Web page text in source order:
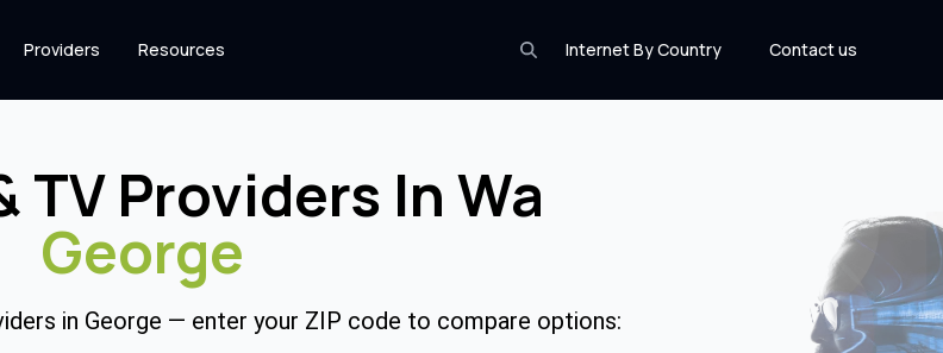
Internet By Country Contact us
Providers Resources
TV Providers In Wa
George
in George — enter your ZIP code to compare options: